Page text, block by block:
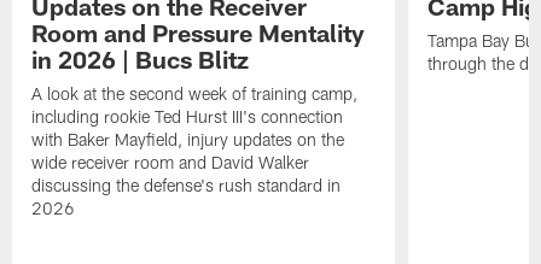
Updates on the Receiver
Room and Pressure Mentality
in 2026 | Bucs Blitz
A look at the second week of training camp,
including rookie Ted Hurst III's connection
with Baker Mayfield, injury updates on the
wide receiver room and David Walker
discussing the defense's rush standard in
2026
Camp
Tampa Bay
through the